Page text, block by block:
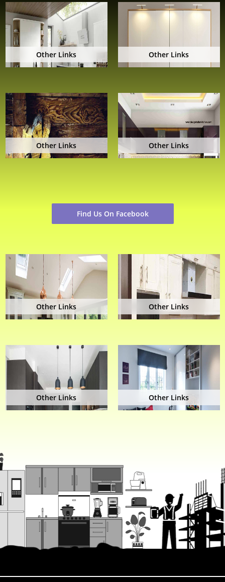
Other Links Other Links
Other Links Other Links
Find Us On Facebook
Other Links Other Links
Other Links Other Links